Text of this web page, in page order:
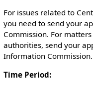
For issues related to
you need to send your
Commission. For
authorities, send your
Information Commission.
Time Period: